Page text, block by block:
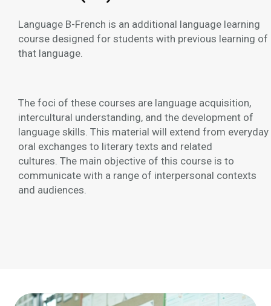
Language B-French is an additional language learning
course designed for students with previous learning of
that language.
The foci of these courses are language acquisition,
intercultural understanding, and the development of
language skills. This material will extend from everyday
oral exchanges to literary texts and related
cultures. The main objective of this course is to
communicate with a range of interpersonal contexts
and audiences.